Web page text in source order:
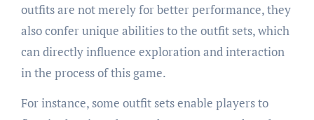
outfits are not merely for better performance, they
also confer unique abilities to the outfit sets, which
can directly influence exploration and interaction
in the process of this game.
For instance, some outfit sets enable players to